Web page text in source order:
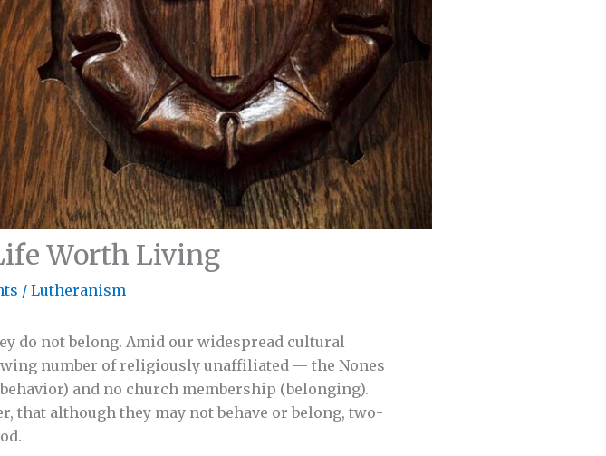
Worth Living
/ Lutheranism
do not belong. Amid our widespread cultural
number of religiously unaffiliated — the Nones
and no church membership (belonging).
that although they may not behave or belong, two-